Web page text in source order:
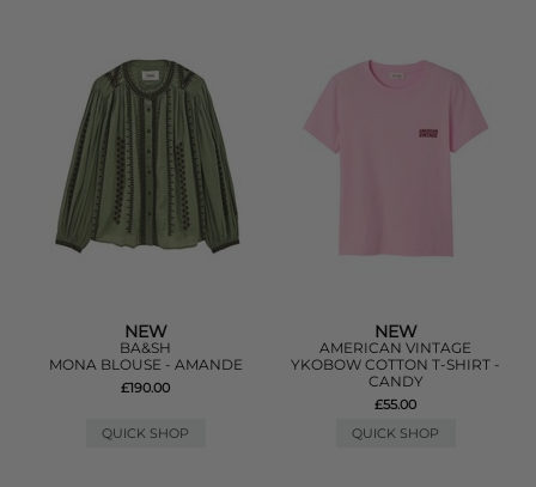
NEW
BA&SH
MONA BLOUSE - AMANDE
£190.00
QUICK SHOP
NEW
AMERICAN VINTAGE
YKOBOW COTTON T-SHIRT -
CANDY
£55.00
QUICK SHOP